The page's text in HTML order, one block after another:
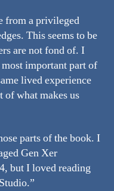
from a privileged
This seems to be
are not fond of. I
important part of
lived experience
of what makes us
parts of the book. I
Gen Xer
but I loved reading